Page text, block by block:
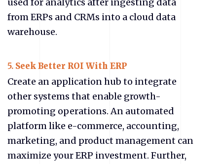
from ERPs and CRMs into a cloud data
warehouse.
5. Seek Better ROI With ERP
Create an application hub to integrate
other systems that enable growth-
promoting operations. An automated
platform like e-commerce, accounting,
marketing, and product management can
maximize your ERP investment. Further,